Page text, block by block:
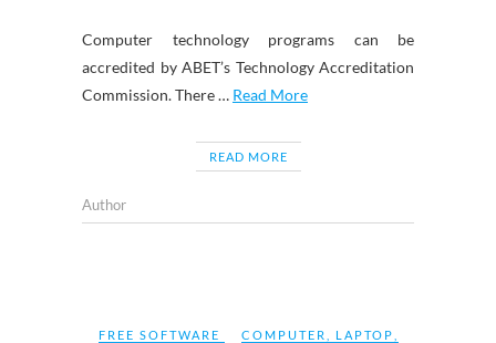
Computer technology programs can be
accredited by ABET’s Technology Accreditation
Commission. There … Read More
READ MORE
Author
FREE SOFTWARE COMPUTER LAPTOP